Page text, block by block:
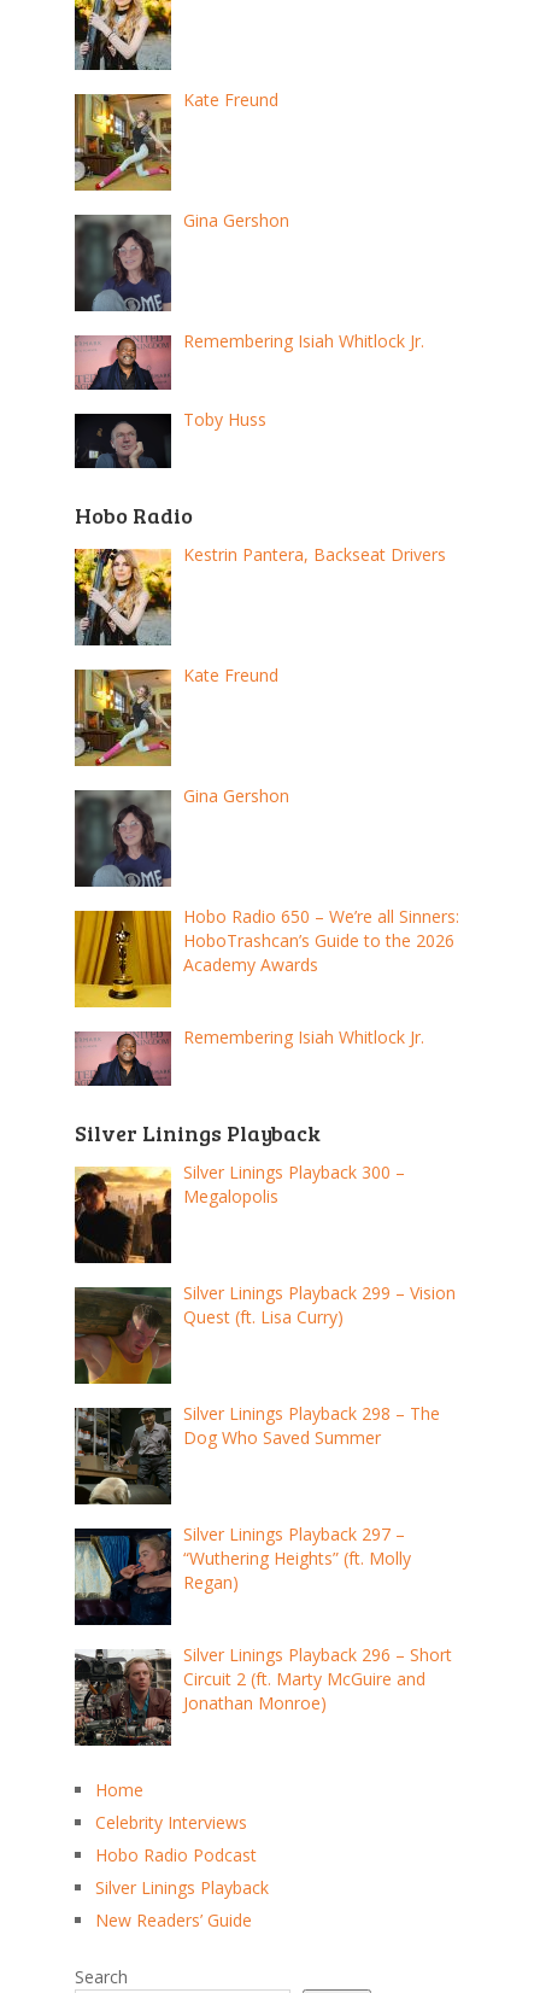
Kate Freund
Gina Gershon
Remembering Isiah Whitlock Jr.
Toby Huss
Hobo Radio
Kestrin Pantera, Backseat Drivers
Kate Freund
Gina Gershon
Hobo Radio 650 – We’re all Sinners:
HoboTrashcan’s Guide to the 2026
Academy Awards
Remembering Isiah Whitlock Jr.
Silver Linings Playback
Silver Linings Playback 300 –
Megalopolis
Silver Linings Playback 299 – Vision
Quest (ft. Lisa Curry)
Silver Linings Playback 298 – The
Dog Who Saved Summer
Silver Linings Playback 297 –
“Wuthering Heights” (ft. Molly
Regan)
Silver Linings Playback 296 – Short
Circuit 2 (ft. Marty McGuire and
Jonathan Monroe)
Home
Celebrity Interviews
Hobo Radio Podcast
Silver Linings Playback
New Readers’ Guide
Search